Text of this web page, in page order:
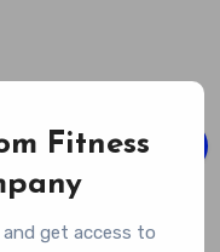
Journey
Fitness
get access to